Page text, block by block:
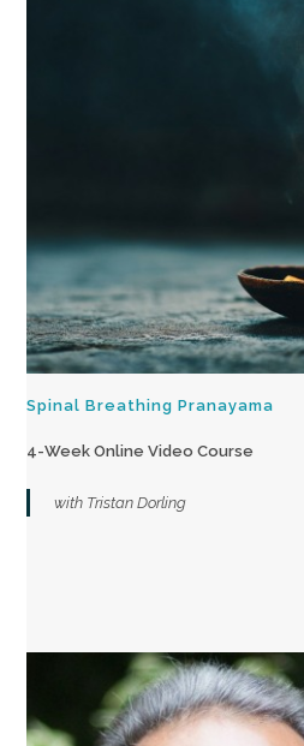
Spinal Breathing Pranayama
4-Week Online Video Course
with Tristan Dorling